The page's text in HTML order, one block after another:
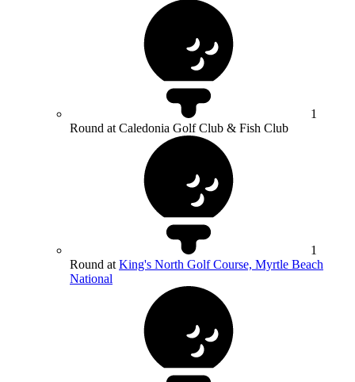
1
Round at Caledonia Golf Club & Fish Club
1
Round at King's North Golf Course, Myrtle Beach
National